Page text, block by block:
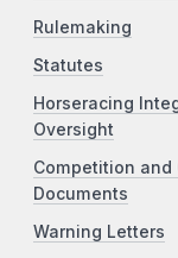
Rulemaking
Statutes
Horseracing
Oversight
Competition and
Documents
Warning Letters